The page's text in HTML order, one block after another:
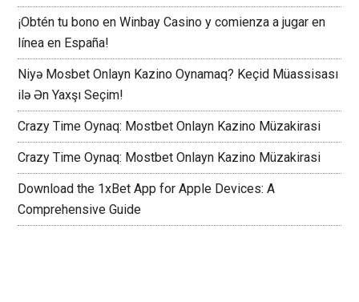
¡Obtén tu bono en Winbay Casino y comienza a jugar en
línea en España!
Niyə Mosbet Onlayn Kazino Oynamaq? Keçid Müassisası
ilə Ən Yaxşı Seçim!
Crazy Time Oynaq: Mostbet Onlayn Kazino Müzakirasi
Crazy Time Oynaq: Mostbet Onlayn Kazino Müzakirasi
Download the 1xBet App for Apple Devices: A
Comprehensive Guide